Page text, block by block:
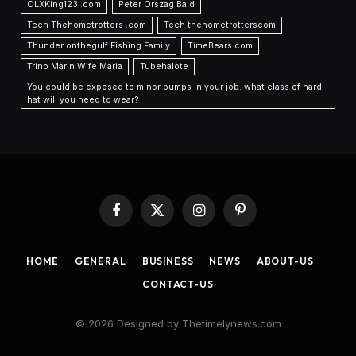
OLXKing123 .com
Peter Orszag Bald
Tech Thehometrotters .com
Tech thehometrotterscom
Thunder onthegulf Fishing Family
TimeBears com
Trino Marin Wife Maria
Tubehalote
You could be exposed to minor bumps in your job. what class of hard
hat will you need to wear?
Facebook
X
(Twitter)
InstagramPinterest
HOME GENERAL BUSINESS NEWS
ABOUT-US
CONTACT-US
© 2026 Designed by Thetimelynews.com